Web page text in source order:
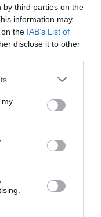
by third parties on the
information may
the IAB’s List of
disclose it to other
my
Mare